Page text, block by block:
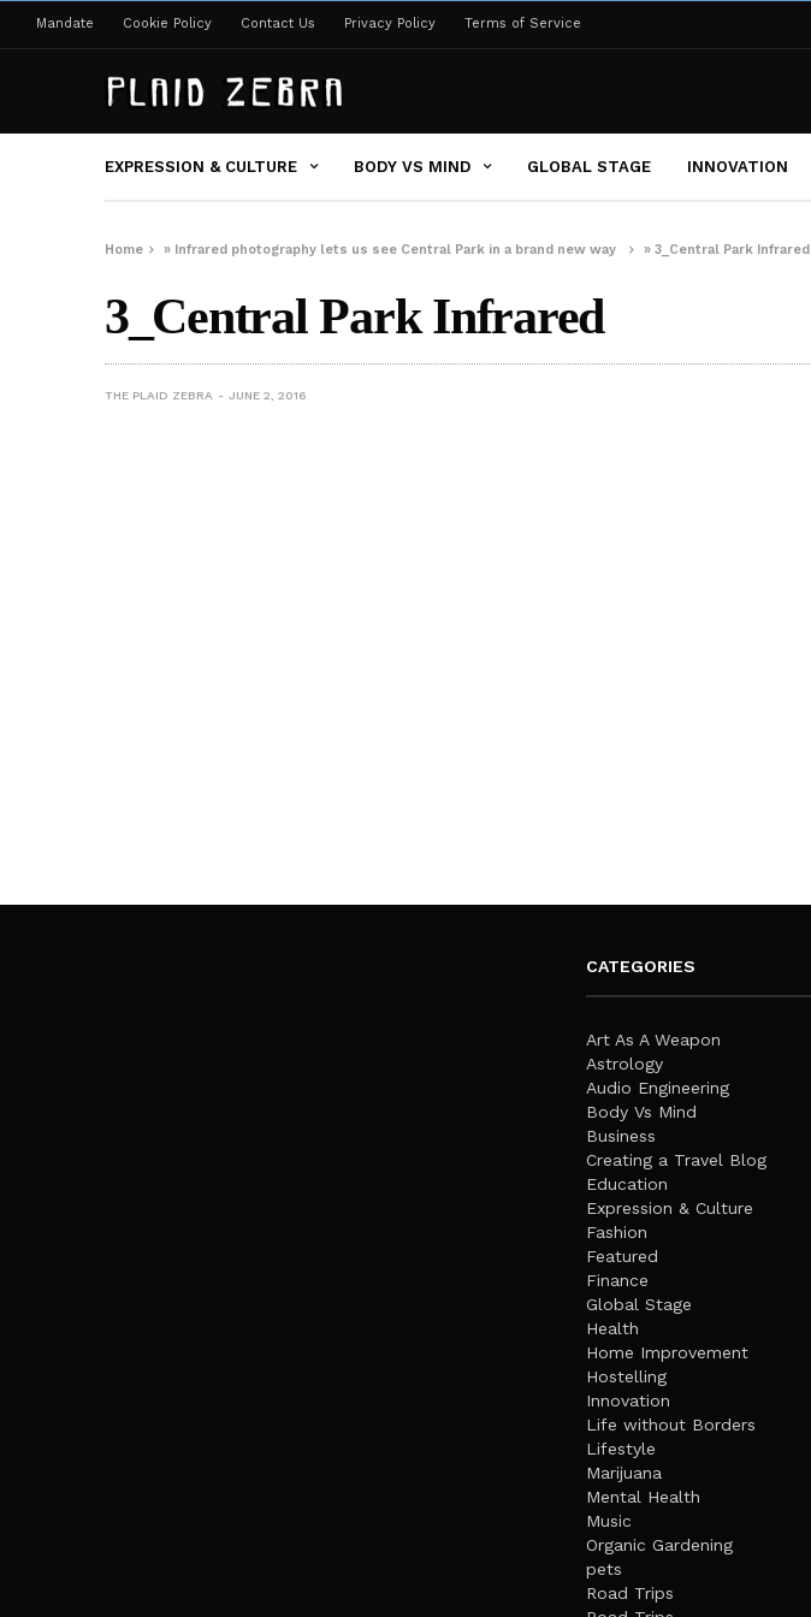
Mandate Cookie Policy Contact Us Privacy Policy Terms of Service
EXPRESSION & CULTURE BODY VS MIND GLOBAL STAGE INNOVATION
Home » Infrared photography lets us see Central Park in a brand new way »3_Central Park Infrared
3_Central Park Infrared
THE PLAID ZEBRA JUNE 2, 2016
CATEGORIES
Art As A Weapon
Astrology
Audio Engineering
Body Vs Mind
Business
Creating a Travel Blog
Education
Expression & Culture
Fashion
Featured
Finance
Global Stage
Health
Home Improvement
Hostelling
Innovation
Life without Borders
Lifestyle
Marijuana
Mental Health
Music
Organic Gardening
pets
Road Trips